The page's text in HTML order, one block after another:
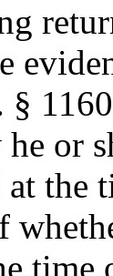
or
the
time